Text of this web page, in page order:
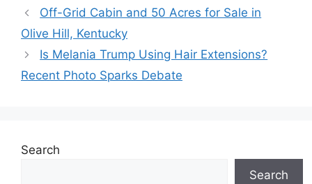
Off-Grid Cabin and 50 Acres for Sale in
Olive Hill, Kentucky
Is Melania Trump Using Hair Extensions?
Recent Photo Sparks Debate
Search
Search